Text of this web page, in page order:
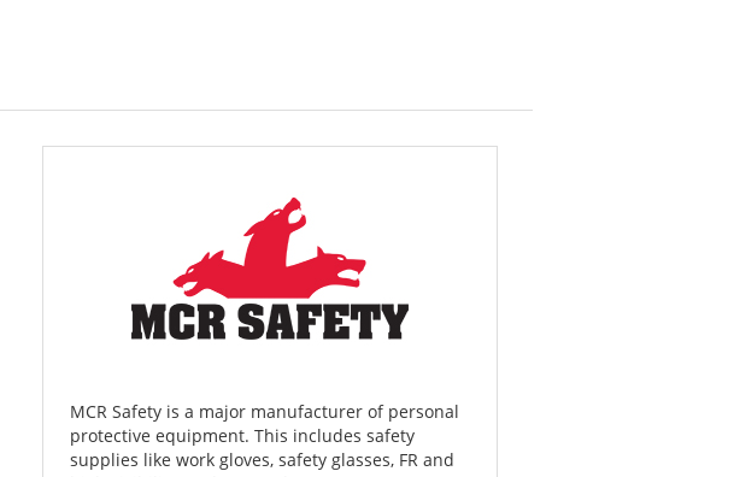
MCR Safety is a major manufacturer of personal
protective equipment. This includes safety
supplies like work gloves, safety glasses, FR and